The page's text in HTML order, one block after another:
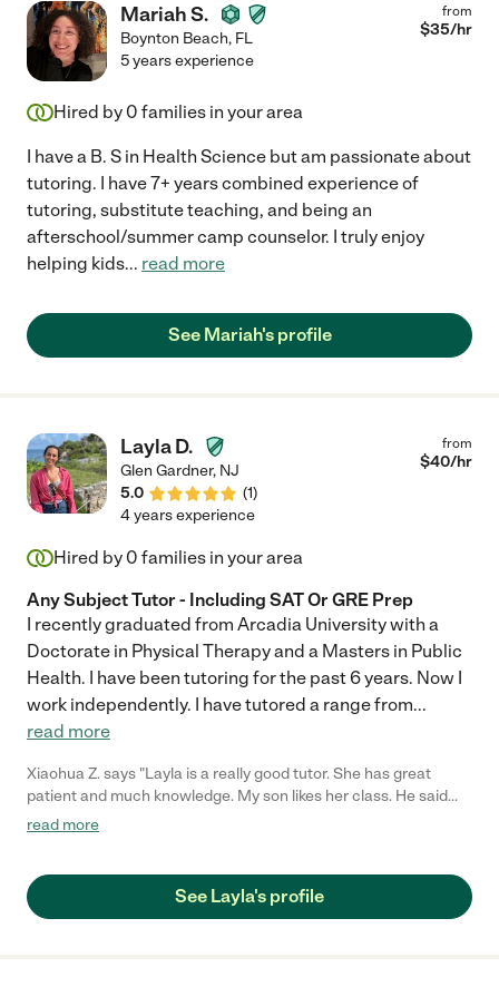
Mariah S.
Boynton Beach, FL
from
$35/hr
5 years experience
Hired by 0 families in your area
I have a B. S in Health Science but am passionate about
tutoring. I have 7+ years combined experience of
tutoring, substitute teaching, and being an
afterschool/summer camp counselor. I truly enjoy
helping kids... read more
See Mariah's profile
Layla D.
Glen Gardner, NJ
5.0
(1)
from
$40/hr
4 years experience
Hired by 0 families in your area
Any Subject Tutor - Including SAT Or GRE Prep
I recently graduated from Arcadia University with a
Doctorate in Physical Therapy and a Masters in Public
Health. I have been tutoring for the past 6 years. Now I
work independently. I have tutored a range from...
read more
Xiaohua Z. says "Layla is a really good tutor. She has great
patient and much knowledge. My son likes her class. He said
that she is very smart and know everything he doesn't. Besides
read more
See Layla's profile